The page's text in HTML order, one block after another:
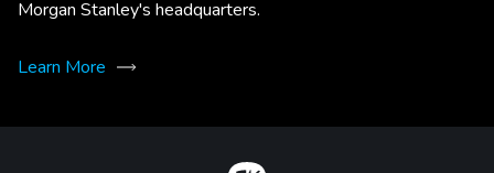
Morgan Stanley's headquarters.
Learn More